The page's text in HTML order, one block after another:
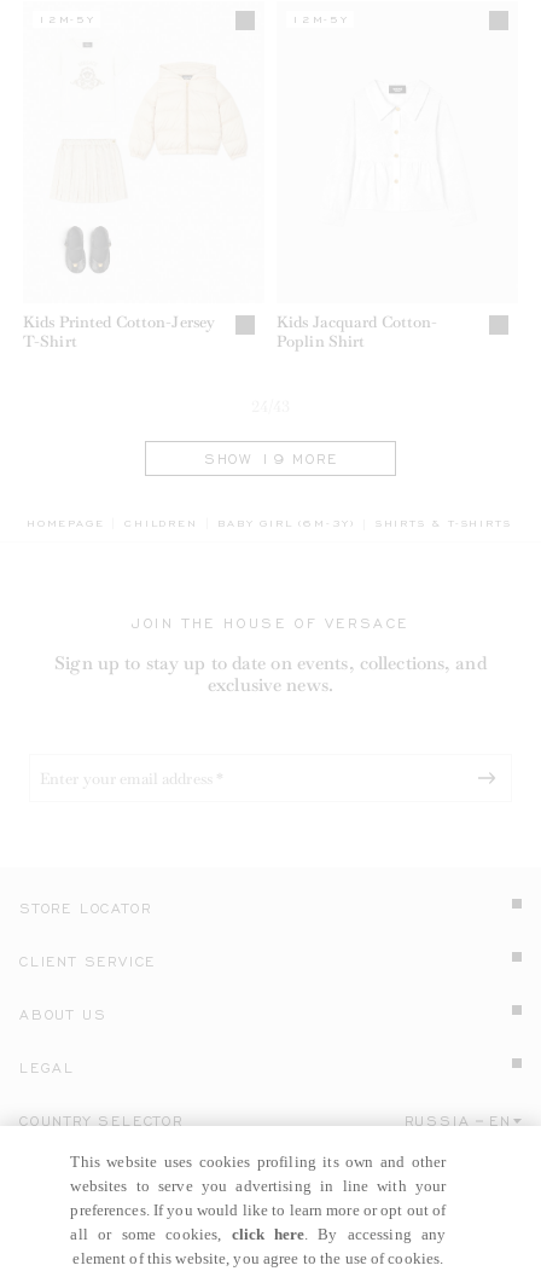
Kids Printed Cotton-Jersey
T-Shirt
12M-5Y
Kids Jacquard Cotton-
Poplin Shirt
12M-5Y
SHOW 19 MORE
HOMEPAGE CHILDREN BABY GIRL (6M-3Y) SHIRTS & T-SHIRTS
JOIN THE HOUSE OF VERSACE
Sign up to stay up to date on events, collections, and
exclusive news.
STORE LOCATOR
CLIENT SERVICE
ABOUT US
LEGAL
Click here to select country and language.
COUNTRY SELECTOR RUSSIA EN
This website uses cookies profiling its own and other
websites to serve you advertising in line with your
preferences. If you would like to learn more or opt out of
all or some cookies, click here. By accessing any
element of this website, you agree to the use of cookies.